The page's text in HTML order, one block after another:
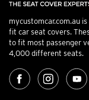
mycustomcar.com.au
fit car seat covers.
to fit most passenger
4,000 different seats.